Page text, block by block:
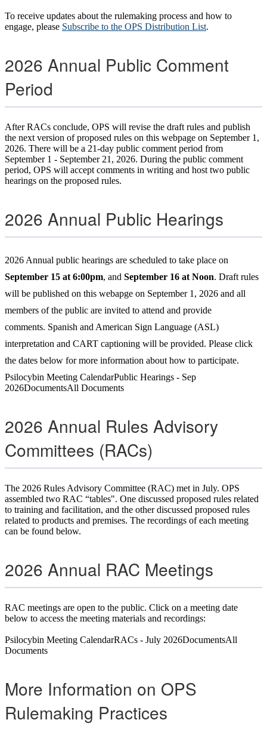
To receive updates about the rulemaking process and how to
engage, please Subscribe to the OPS Distribution List.
2026 Annual Public Comment
Period
After RACs conclude, OPS will revise the draft rules and publish
the next version of proposed rules on this webpage on September 1,
2026. There will be a 21-day public comment period from
September 1 - September 21, 2026. During the public comment
period, OPS will accept comments in writing and host two public
hearings on the proposed rules.
2026 Annual Public Hearings
2026 Annual public hearings are scheduled to take place on
September 15 at 6:00pm, and September 16 at Noon. Draft rules
will be published on this webapge on September 1, 2026 and all
members of the public are invited to attend and provide
comments. Spanish and American Sign Language (ASL)
interpretation and CART captioning will be provided. Please click
the dates below for more information about how to participate.
Psilocybin Meeting CalendarPublic Hearings - Sep
2026DocumentsAll Documents
2026 Annual Rules Advisory
Committees (RACs)
The 2026 Rules Advisory Committee (RAC) met in July. OPS
assembled two RAC “tables". One discussed proposed rules related
to training and facilitation, and the other discussed proposed rules
related to products and premises. The recordings of each meeting
can be found below.
2026 Annual RAC Meetings
RAC meetings are open to the public. Click on a meeting date
below to access the meeting materials and recordings:
Psilocybin Meeting CalendarRACs - July 2026DocumentsAll
Documents
More Information on OPS
Rulemaking Practices